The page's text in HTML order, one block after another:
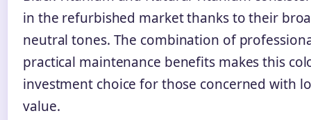
in the refurbished market thanks to their
neutral tones. The combination of
practical maintenance benefits makes this
investment choice for those concerned with
value.